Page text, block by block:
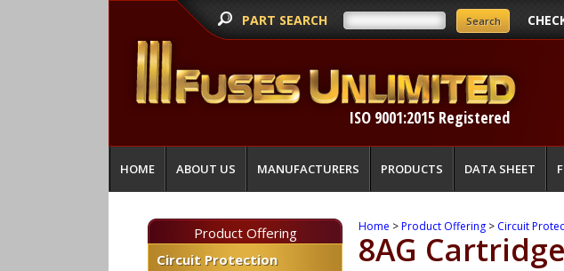
PART SEARCH
ISO 9001:2015 Registered
HOME ABOUT US MANUFACTURERS PRODUCTS DATA SHEET
Product Offering
Circuit Protection
Home >Product Offering > Circuit
8AG